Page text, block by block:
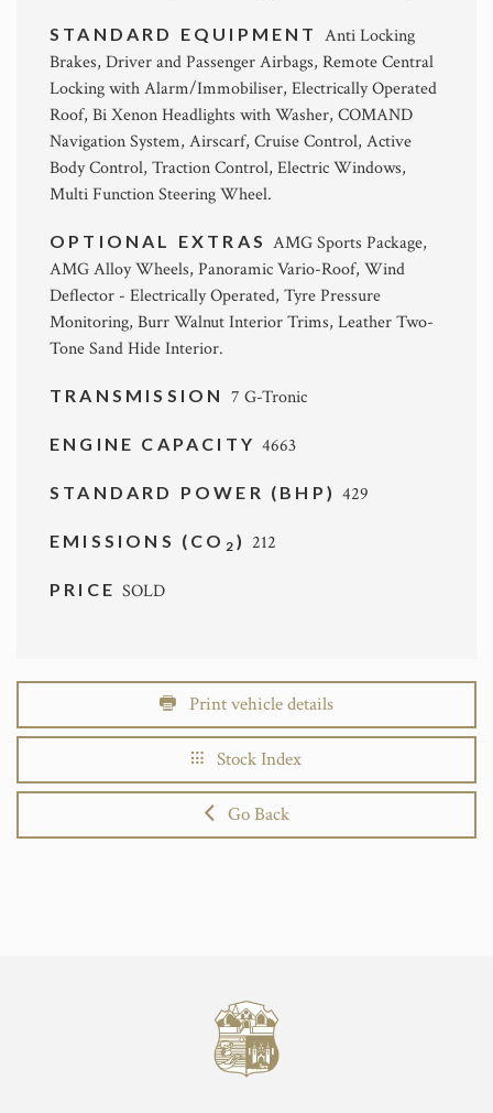
STANDARD EQUIPMENT Anti Locking
Brakes, Driver and Passenger Airbags, Remote Central
Locking with Alarm/Immobiliser, Electrically Operated
Roof, Bi Xenon Headlights with Washer, COMAND
Navigation System, Airscarf, Cruise Control, Active
Body Control, Traction Control, Electric Windows,
Multi Function Steering Wheel.
OPTIONAL EXTRAS AMG Sports Package,
AMG Alloy Wheels, Panoramic Vario-Roof, Wind
Deflector - Electrically Operated, Tyre Pressure
Monitoring, Burr Walnut Interior Trims, Leather Two-
Tone Sand Hide Interior.
TRANSMISSION 7 G-Tronic
ENGINE CAPACITY4663
STANDARD POWER (BHP)429
EMISSIONS (CO 2 ) 212
PRICESOLD
Print vehicle details
Stock Index
Go Back